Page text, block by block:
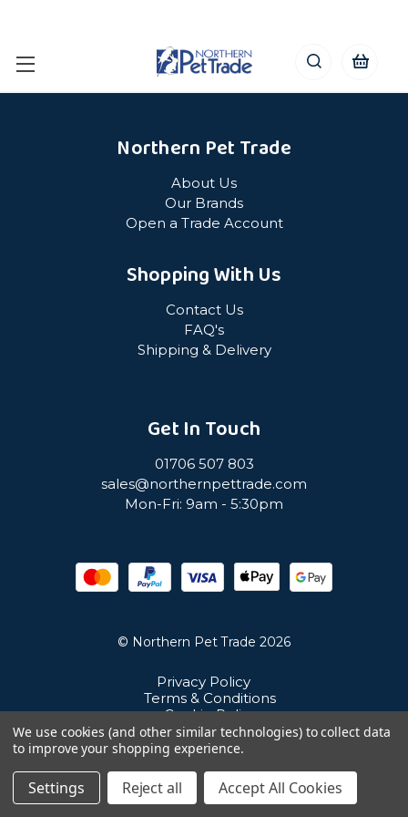
Northern Pet Trade
About Us
Our Brands
Open a Trade Account
Shopping With Us
Contact Us
FAQ's
Shipping & Delivery
Get In Touch
01706 507 803
sales@northernpettrade.com
Mon-Fri: 9am - 5:30pm
© Northern Pet Trade 2026
Privacy Policy
Terms & Conditions
Cookie Policy
Sitemap
Unit 21 Cuba Estate, Ramsbottom, Bury, BL0 0NE
We use cookies (and other similar technologies) to collect data
to improve your shopping experience.
Settings Reject all Accept All Cookies